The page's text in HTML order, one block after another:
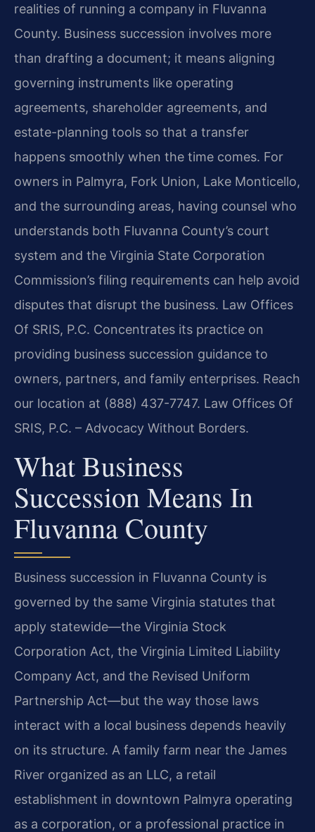
realities of running a company in Fluvanna
County. Business succession involves more
than drafting a document; it means aligning
governing instruments like operating
agreements, shareholder agreements, and
estate-planning tools so that a transfer
happens smoothly when the time comes. For
owners in Palmyra, Fork Union, Lake Monticello,
and the surrounding areas, having counsel who
understands both Fluvanna County’s court
system and the Virginia State Corporation
Commission’s filing requirements can help avoid
disputes that disrupt the business. Law Offices
Of SRIS, P.C. Concentrates its practice on
providing business succession guidance to
owners, partners, and family enterprises. Reach
our location at (888) 437-7747. Law Offices Of
SRIS, P.C. – Advocacy Without Borders.
What Business
Succession Means In
Fluvanna County
Business succession in Fluvanna County is
governed by the same Virginia statutes that
apply statewide—the Virginia Stock
Corporation Act, the Virginia Limited Liability
Company Act, and the Revised Uniform
Partnership Act—but the way those laws
interact with a local business depends heavily
on its structure. A family farm near the James
River organized as an LLC, a retail
establishment in downtown Palmyra operating
as a corporation, or a professional practice in